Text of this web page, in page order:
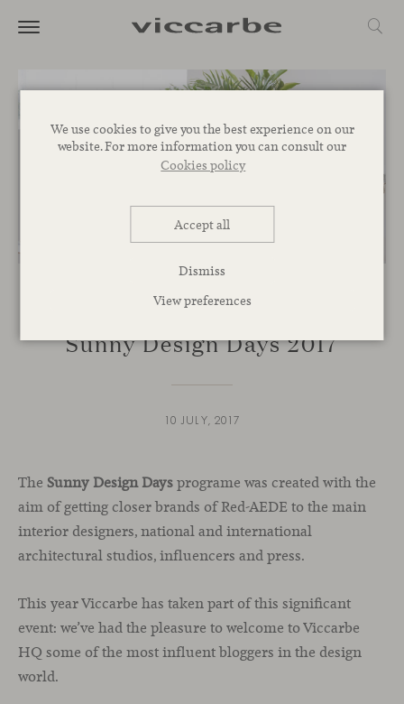
We use cookies to give you the best experience on our
website. For more information you can consult our
Cookies policy
Accept all
Dismiss
View preferences
EVENTS
Sunny Design Days 2017
10 JULY, 2017
The Sunny Design Daysprograme was created with the
aim of getting closer brands of Red-AEDE to the main
interior designers, national and international
architectural studios, influencers and press.
This year Viccarbe has taken part of this significant
event: we’ve had the pleasure to welcome to Viccarbe
HQ some of the most influent bloggers in the design
world.